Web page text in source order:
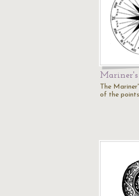
Mariner's
The
of the